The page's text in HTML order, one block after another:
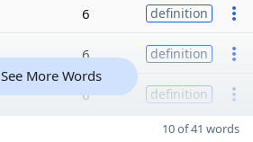
6 definition
6 definition
6 definition
See More Words
10 of 41 words